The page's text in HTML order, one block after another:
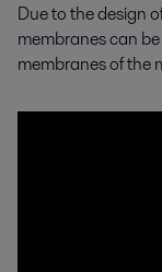
Due to the design
membranes can
membranes of the